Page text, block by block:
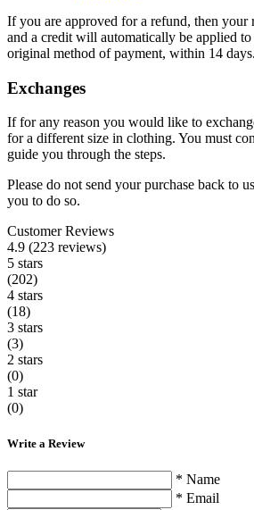
If you are approved for a refund, then your
and a credit will automatically be applied
original method of payment, within 14 days.
Exchanges
If for any reason you would like to
for a different size in clothing. You must
guide you through the steps.
Please do not send your purchase back to
you to do so.
Customer Reviews
4.9 (223 reviews)
5 stars
(202)
4 stars
(18)
3 stars
(3)
2 stars
(0)
1 star
(0)
Write a Review
* Name
* Email